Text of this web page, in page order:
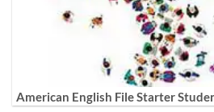
American English File Starter